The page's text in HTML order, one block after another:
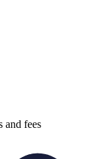
and fees